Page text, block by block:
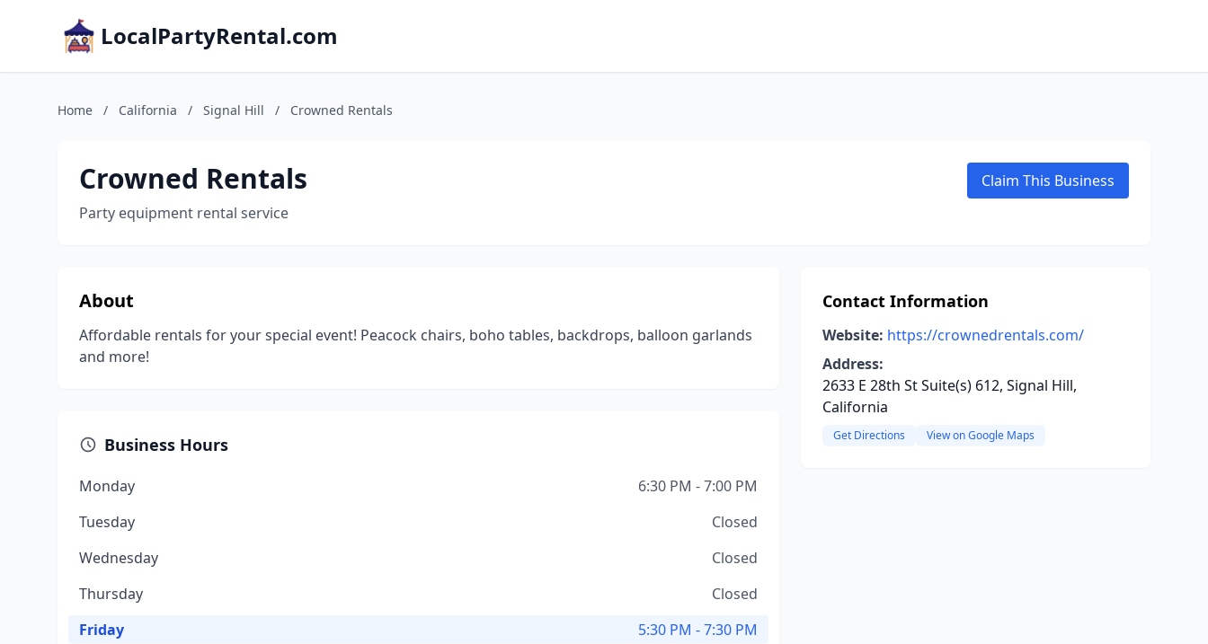
LocalPartyRental.com
Home / California / Signal Hill / Crowned Rentals
Crowned Rentals
Party equipment rental service
Claim This Business
About
Affordable rentals for your special event! Peacock chairs, boho tables, backdrops, balloon garlands
and more!
Business Hours
Monday
6:30 PM - 7:00 PM
Tuesday
Closed
Wednesday
Closed
Thursday
Closed
Friday
5:30 PM - 7:30 PM
Contact Information
Website: https://crownedrentals.com/
Address:
2633 E 28th St Suite(s) 612, Signal Hill,
California
Get Directions View on Google Maps